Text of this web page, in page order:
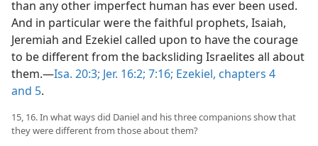
than any other imperfect human has ever been used.
And in particular were the faithful prophets, Isaiah,
Jeremiah and Ezekiel called upon to have the courage
to be different from the backsliding Israelites all about
them.​—Isa. 20:3; Jer. 16:2; 7:16; Ezekiel, chapters 4
and 5.
15, 16. In what ways did Daniel and his three companions show that
they were different from those about them?